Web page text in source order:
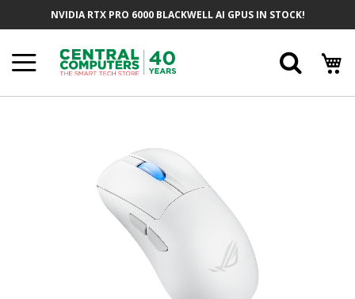
NVIDIA RTX PRO 6000 BLACKWELL AI GPUS IN STOCK!